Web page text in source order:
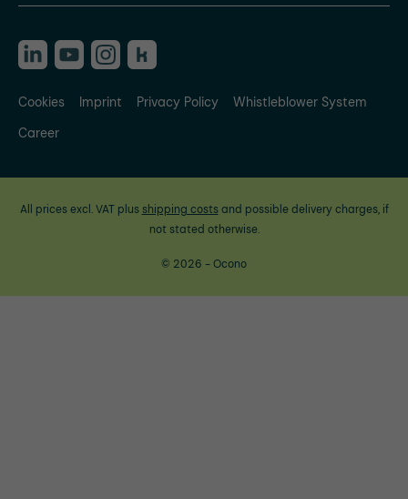
Cookies Imprint Privacy Policy
Whistleblower System
Career
All prices excl. VAT plus shipping costsand possible delivery charges, if
not stated otherwise.
© 2026 - Ocono